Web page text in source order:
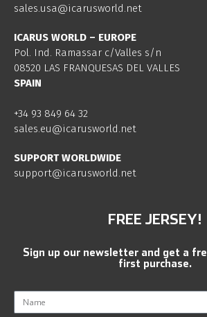
sales.usa@icarusworld.net
ICARUS WORLD – EUROPE
Pol. Ind. Ramassar c/Valles s/n
08520 LAS FRANQUESAS DEL VALLES
SPAIN
+34 93 849 64 32
sales.eu@icarusworld.net
SUPPORT WORLDWIDE
support@icarusworld.net
FREE JERSEY!
Sign up our newsletter and get a
first purchase.